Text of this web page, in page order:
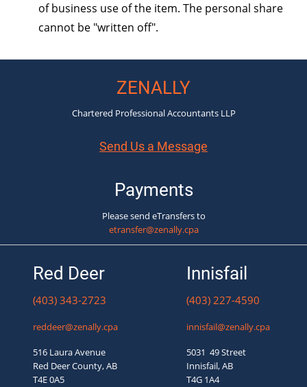
of business use of the item. The personal share
cannot be "written off".
ZENALLY
Chartered Professional Accountants LLP
Send Us a Message
Payments
Please send eTransfers to
etransfer@zenally.cpa
Red Deer
(403) 343-2723
reddeer@zenally.cpa
516 Laura Avenue
Red Deer County, AB
T4E 0A5
Innisfail
(403) 227-4590
innisfail@zenally.cpa
5031 49 Street
Innisfail, AB
T4G 1A4